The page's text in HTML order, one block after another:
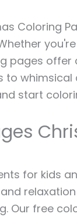
Coloring
pages
to
start
for kids
Our free